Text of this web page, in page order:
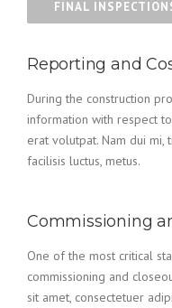
FINAL
Reporting and
During the construction
information with respect
erat volutpat. Nam dui mi,
facilisis luctus, metus.
Commissioning
One of the most critical
commissioning and
sit amet, consectetuer